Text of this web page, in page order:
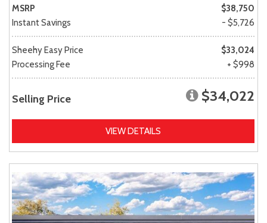
MSRP
$38,750
Instant Savings
- $5,726
Sheehy Easy Price
$33,024
Processing Fee
+ $998
Selling Price $34,022
VIEW DETAILS